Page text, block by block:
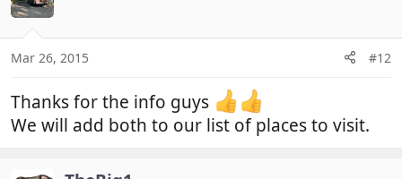
Mar 26, 2015 #12
Thanks for the info guys
We will add both to our list of places to visit.